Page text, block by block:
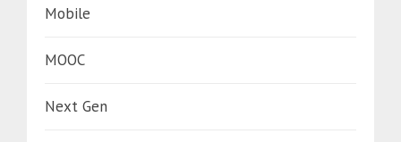
Mobile
MOOC
Next Gen